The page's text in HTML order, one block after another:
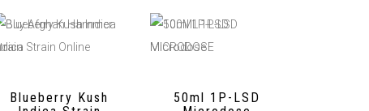
Blueberry Kush
50ml 1P-LSD